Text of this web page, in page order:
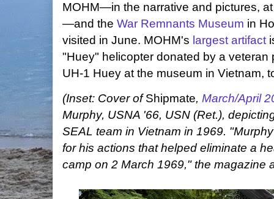
MOHM—in the narrative and pictures,
—and the War Remnants Museum in
visited in June. MOHM's largest artifact
"Huey" helicopter donated by a veteran
UH-1 Huey at the museum in Vietnam,
(Inset: Cover ofShipmate, March/April
Murphy, USNA '66, USN (Ret.),
SEAL team in Vietnam in 1969.
for his actions that helped eliminate a
camp on 2 March 1969," the magazine